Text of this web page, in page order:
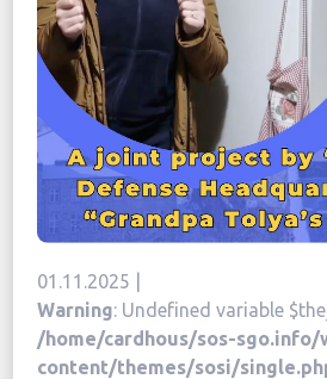
New citizens: The Way to
«The Podvirya» Social and
Children of War
SOS-Care 60+
Women support program
Humanitarian Aid Centre
News
Political
STATUTE
01.11.2025 |
Warning: Undefined variable
/home/cardhous/sos-sgo.info/
content/themes/sosi/